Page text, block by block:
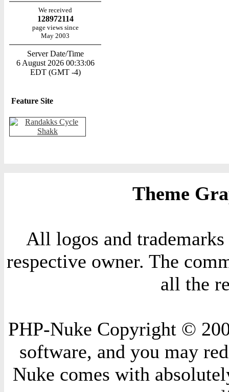
We received
128972114
page views since
May 2003
Server Date/Time
6 August 2026 00:33:06
EDT (GMT -4)
Feature Site
Theme
All logos and
respective owner. The
all the
PHP-Nuke Copyright ©
software, and you may
Nuke comes with